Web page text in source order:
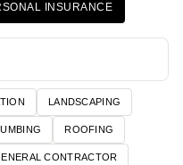
INSURANCE
LANDSCAPING
ROOFING
CONTRACTOR